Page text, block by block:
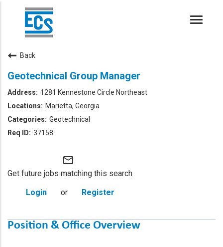
Toggle
Back
Geotechnical Group Manager
1281 Kennestone Circle Northeast
Marietta, Georgia
Geotechnical
37158
mail_outline
Get future jobs matching this search
Login
or Register
Position & Office Overview